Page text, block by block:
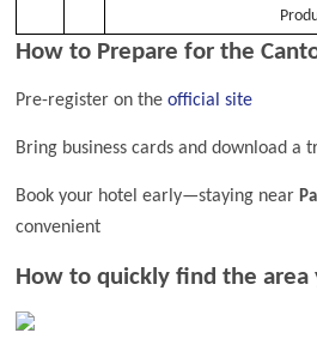
How to Prepare for the
Pre-register on the official site
Bring business cards and download a
Book your hotel early—staying near
convenient
How to quickly find the